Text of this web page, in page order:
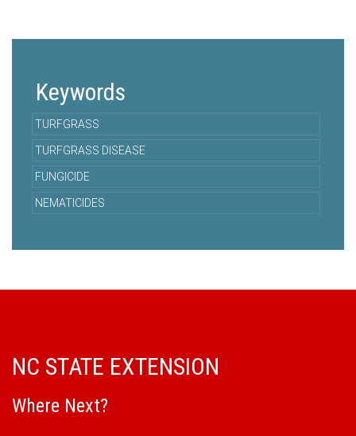
Keywords
TURFGRASS
TURFGRASS DISEASE
FUNGICIDE
NEMATICIDES
NC STATE EXTENSION
Where Next?